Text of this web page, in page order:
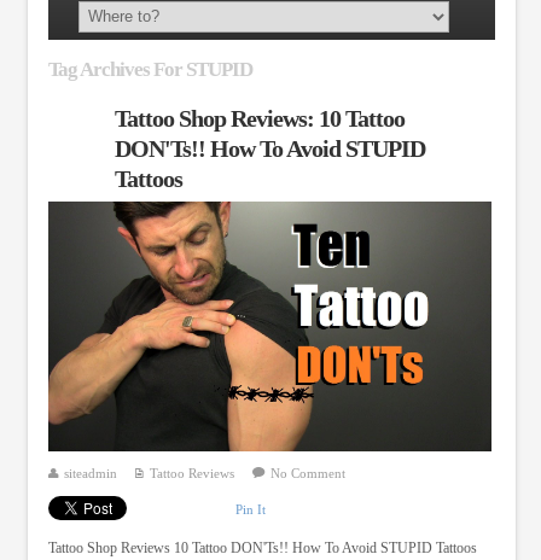
Tag Archives For STUPID
Tattoo Shop Reviews: 10 Tattoo
DON'Ts!! How To Avoid STUPID
Tattoos
siteadmin Tattoo Reviews No Comment
Pin It
Tattoo Shop Reviews 10 Tattoo DON'Ts!! How To Avoid STUPID Tattoos